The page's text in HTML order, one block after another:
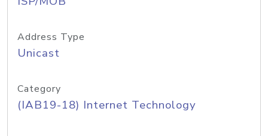
Address Type
Unicast
Category
(IAB19-18) Internet Technology